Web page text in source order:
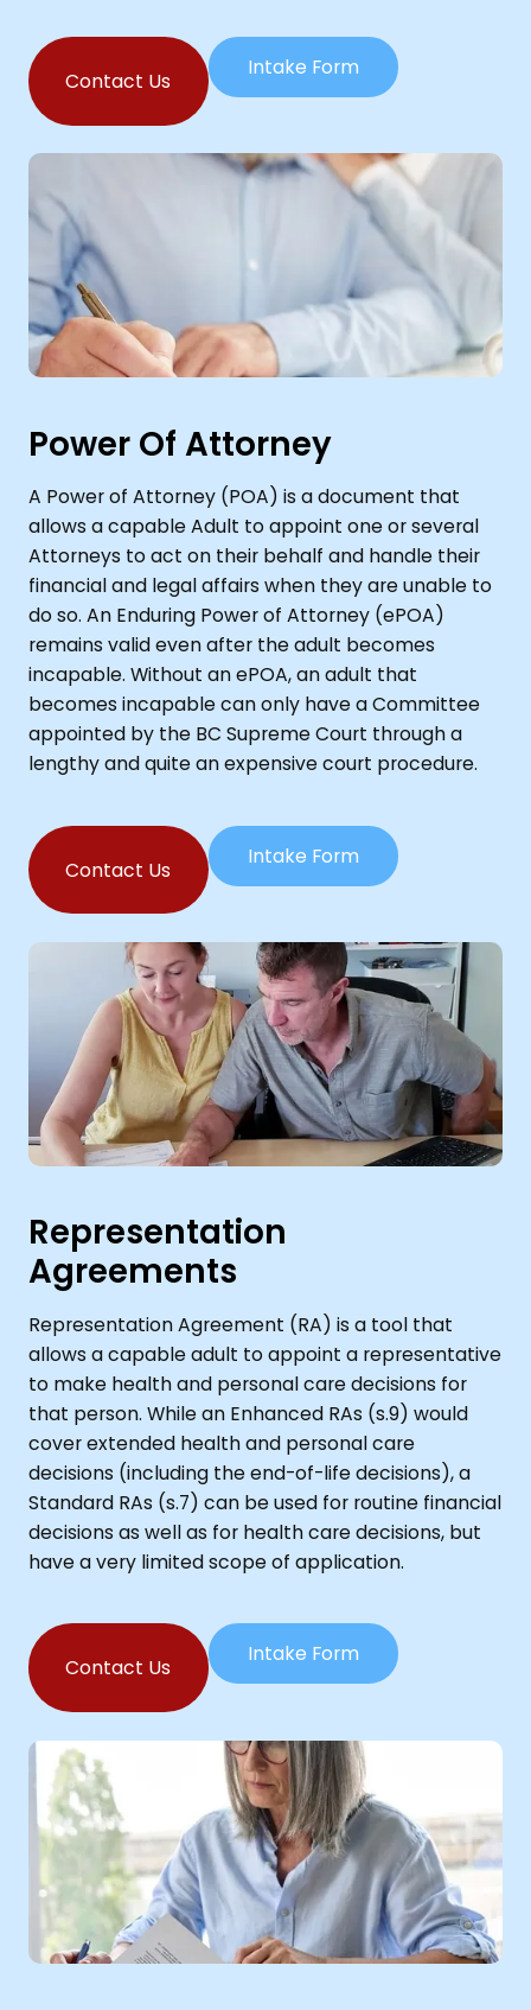
Contact Us
Intake Form
Power Of Attorney
A Power of Attorney (POA) is a document that
allows a capable Adult to appoint one or several
Attorneys to act on their behalf and handle their
financial and legal affairs when they are unable to
do so. An Enduring Power of Attorney (ePOA)
remains valid even after the adult becomes
incapable. Without an ePOA, an adult that
becomes incapable can only have a Committee
appointed by the BC Supreme Court through a
lengthy and quite an expensive court procedure.
Contact Us
Intake Form
Representation
Agreements
Representation Agreement (RA) is a tool that
allows a capable adult to appoint a representative
to make health and personal care decisions for
that person. While an Enhanced RAs (s.9) would
cover extended health and personal care
decisions (including the end-of-life decisions), a
Standard RAs (s.7) can be used for routine financial
decisions as well as for health care decisions, but
have a very limited scope of application.
Contact Us
Intake Form